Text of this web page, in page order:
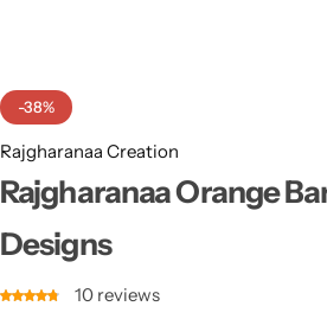
-38%
Rajgharanaa Creation
Rajgharanaa Orange
Designs
10 reviews
Heavy Sarees
Kanjivaram Sarees
Party Wear Sarees